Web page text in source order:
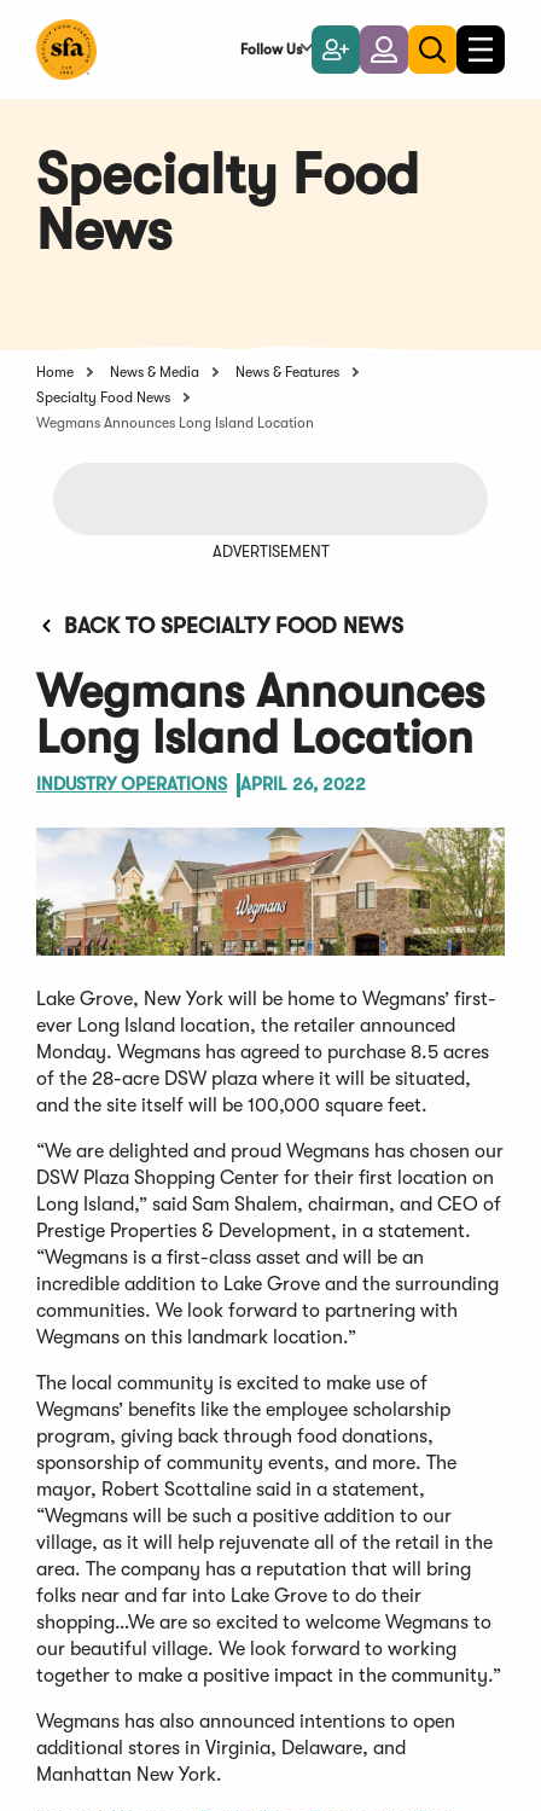
Main
Follow Us
Become
a
Member
LoginToggle
search
Toggle
Specialty Food
News
Home News & Media
News & Features
Specialty Food News
Wegmans Announces Long Island Location
ADVERTISEMENT
BACK TO SPECIALTY FOOD NEWS
Wegmans Announces
Long Island Location
INDUSTRY OPERATIONS APRIL 26, 2022
Lake Grove, New York will be home to Wegmans’ first-
ever Long Island location, the retailer announced
Monday. Wegmans has agreed to purchase 8.5 acres
of the 28-acre DSW plaza where it will be situated,
and the site itself will be 100,000 square feet.
“We are delighted and proud Wegmans has chosen our
DSW Plaza Shopping Center for their first location on
Long Island,” said Sam Shalem, chairman, and CEO of
Prestige Properties & Development, in a statement.
“Wegmans is a first-class asset and will be an
incredible addition to Lake Grove and the surrounding
communities. We look forward to partnering with
Wegmans on this landmark location.”
The local community is excited to make use of
Wegmans’ benefits like the employee scholarship
program, giving back through food donations,
sponsorship of community events, and more. The
mayor, Robert Scottaline said in a statement,
“Wegmans will be such a positive addition to our
village, as it will help rejuvenate all of the retail in the
area. The company has a reputation that will bring
folks near and far into Lake Grove to do their
shopping…We are so excited to welcome Wegmans to
our beautiful village. We look forward to working
together to make a positive impact in the community.”
Wegmans has also announced intentions to open
additional stores in Virginia, Delaware, and
Manhattan New York.